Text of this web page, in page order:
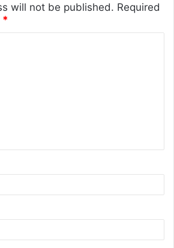
will not be published. Required
*